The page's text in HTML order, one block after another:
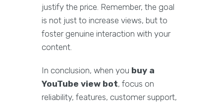
justify the price. Remember, the goal
is not just to increase views, but to
foster genuine interaction with your
content.
In conclusion, when you buy a
YouTube view bot, focus on
reliability, features, customer support,